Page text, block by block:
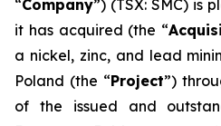
“Company”) (TSX: SMC) is
it has acquired (the “
a nickel, zinc, and lead
Poland (the “Project”)
of the issued and